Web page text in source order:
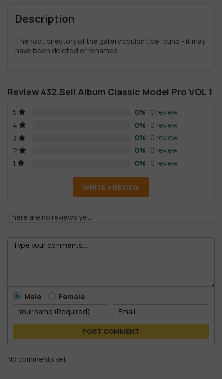
Description
The root directory of the gallery couldn't be found - it may
have been deleted or renamed.
Review 432.Sell Album Classic Model Pro VOL 1
5 0% | 0 review
4
0% | 0 review
3
0% | 0 review
2
0% | 0 review
1
0% | 0 review
WRITE A REVIEW
There are no reviews yet.
Male Female
POST COMMENT
No comments yet